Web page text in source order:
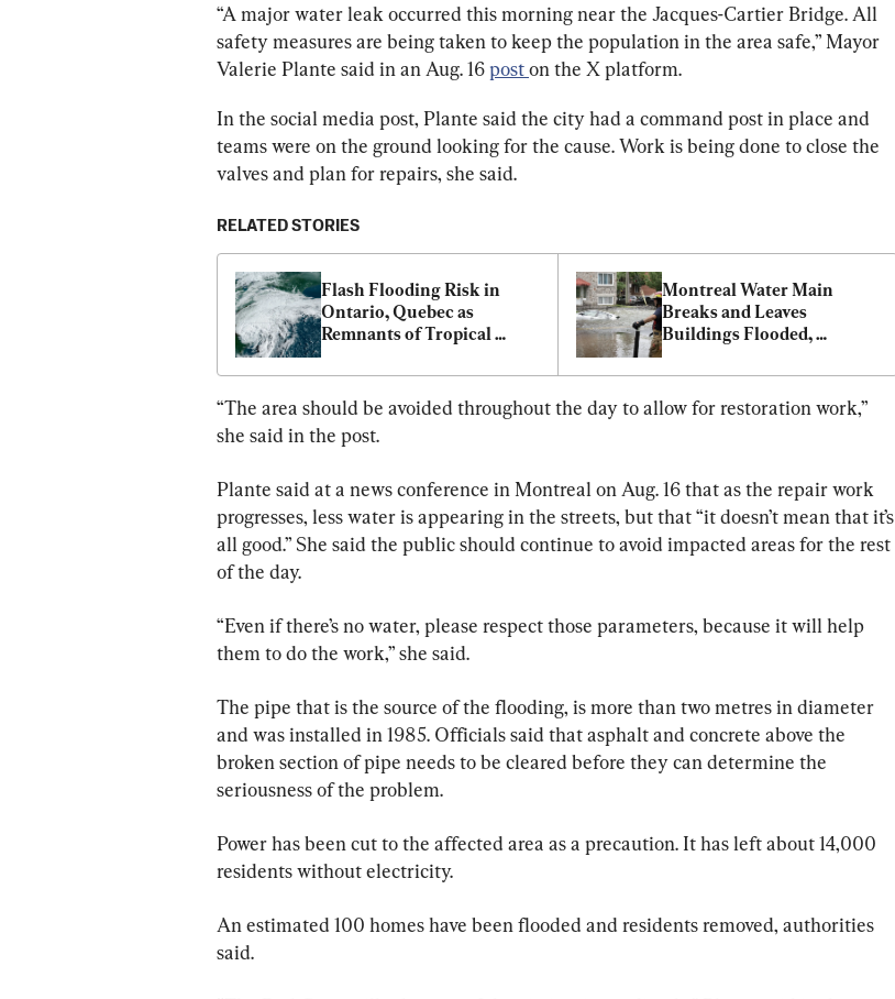
“A major water leak occurred this morning near the Jacques-Cartier Bridge. All
safety measures are being taken to keep the population in the area safe,” Mayor
Valerie Plante said in an Aug. 16 post on the X platform.
In the social media post, Plante said the city had a command post in place and
teams were on the ground looking for the cause. Work is being done to close the
valves and plan for repairs, she said.
RELATED STORIES
Flash Flooding Risk in
Ontario, Quebec as
Remnants of Tropical
Montreal Water Main
Breaks and Leaves
Buildings Flooded,
“The area should be avoided throughout the day to allow for restoration work,”
she said in the post.
Plante said at a news conference in Montreal on Aug. 16 that as the repair work
progresses, less water is appearing in the streets, but that “it doesn’t mean that it’s
all good.” She said the public should continue to avoid impacted areas for the rest
of the day.
“Even if there’s no water, please respect those parameters, because it will help
them to do the work,” she said.
The pipe that is the source of the flooding, is more than two metres in diameter
and was installed in 1985. Officials said that asphalt and concrete above the
broken section of pipe needs to be cleared before they can determine the
seriousness of the problem.
Power has been cut to the affected area as a precaution. It has left about 14,000
residents without electricity.
An estimated 100 homes have been flooded and residents removed, authorities
said.